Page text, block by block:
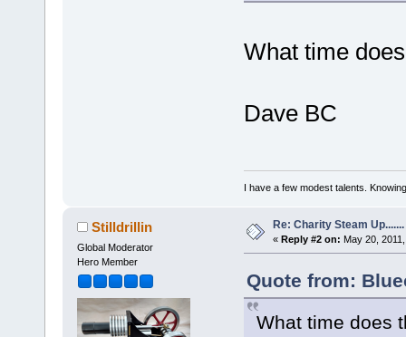
What time
Dave BC
I have a few modest talents.
Stilldrillin
Global Moderator
Hero Member
Re: Charity Steam Up.......
« Reply #2 on: May 20,
Quote from:
What time does